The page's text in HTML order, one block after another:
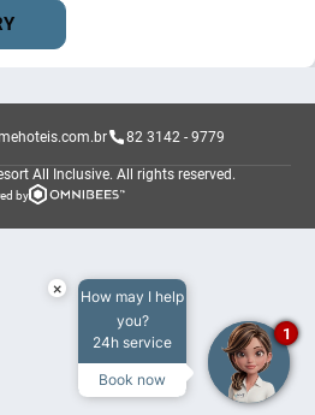
82 3142 - 9779
All Inclusive. All rights reserved.
by
×
How may I help
you?
24h service
Book now
1